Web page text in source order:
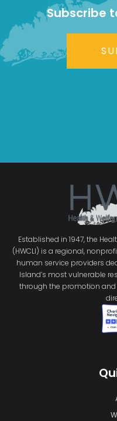
Subscribe
Established in 1947, the
(HWCLI) is a regional,
human service providers
Island’s most vulnerable
through the promotion